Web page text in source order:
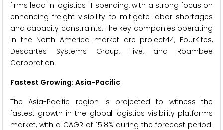
firms lead in logistics IT spending, with a strong focus on
enhancing freight visibility to mitigate labor shortages
and capacity constraints. The key companies operating
in the North America market are project44, FourKites,
Descartes Systems Group, Tive, and Roambee
Corporation.
Fastest Growing: Asia-Pacific
The Asia-Pacific region is projected to witness the
fastest growth in the global logistics visibility platforms
market, with a CAGR of 15.8% during the forecast period.